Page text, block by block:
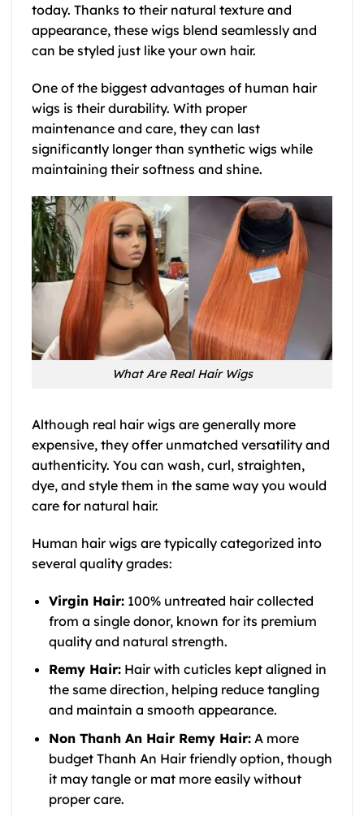
today. Thanks to their natural texture and
appearance, these wigs blend seamlessly and
can be styled just like your own hair.
One of the biggest advantages of human hair
wigs is their durability. With proper
maintenance and care, they can last
significantly longer than synthetic wigs while
maintaining their softness and shine.
What Are Real Hair Wigs
Although real hair wigs are generally more
expensive, they offer unmatched versatility and
authenticity. You can wash, curl, straighten,
dye, and style them in the same way you would
care for natural hair.
Human hair wigs are typically categorized into
several quality grades:
Virgin Hair:100% untreated hair collected
from a single donor, known for its premium
quality and natural strength.
Remy Hair:Hair with cuticles kept aligned in
the same direction, helping reduce tangling
and maintain a smooth appearance.
Non Thanh An Hair Remy Hair:A more
budget Thanh An Hair friendly option, though
it may tangle or mat more easily without
proper care.